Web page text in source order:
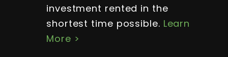
investment rented in the
shortest time possible. Learn
More >